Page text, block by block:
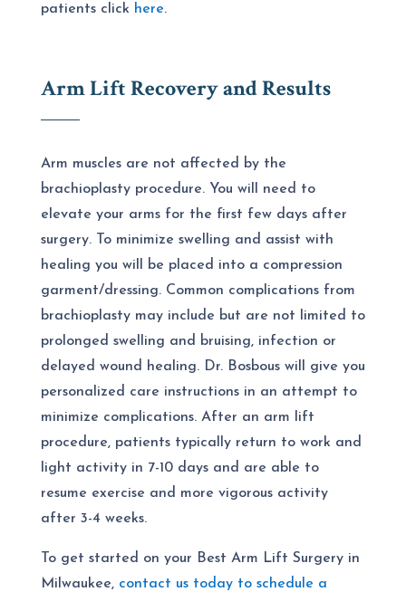
patients click here.
Arm Lift Recovery and Results
Arm muscles are not affected by the
brachioplasty procedure. You will need to
elevate your arms for the first few days after
surgery. To minimize swelling and assist with
healing you will be placed into a compression
garment/dressing. Common complications from
brachioplasty may include but are not limited to
prolonged swelling and bruising, infection or
delayed wound healing. Dr. Bosbous will give you
personalized care instructions in an attempt to
minimize complications. After an arm lift
procedure, patients typically return to work and
light activity in 7-10 days and are able to
resume exercise and more vigorous activity
after 3-4 weeks.
To get started on your Best Arm Lift Surgery in
Milwaukee, contact us today to schedule a